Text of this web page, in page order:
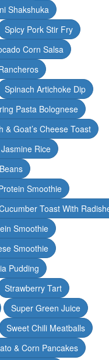
Shakshuka
Spicy Pork Stir Fry
Corn Salsa
Spinach Artichoke Dip
Pasta Bolognese
& Goat’s Cheese Toast
Rice
Smoothie
Toast With
Smoothie
Smoothie
Pudding
Strawberry Tart
Super Green Juice
Sweet Chili Meatballs
& Corn Pancakes